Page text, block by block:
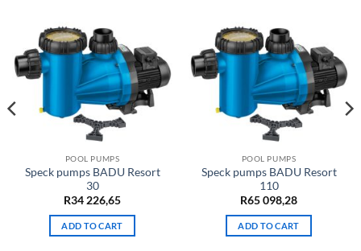
POOL PUMPS
Speck pumps BADU Resort
30
R34 226,65
ADD TO CART
POOL PUMPS
Speck pumps BADU Resort
110
R65 098,28
ADD TO CART